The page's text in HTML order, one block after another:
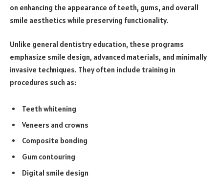
on enhancing the appearance of teeth, gums, and overall
smile aesthetics while preserving functionality.
Unlike general dentistry education, these programs
emphasize smile design, advanced materials, and minimally
invasive techniques. They often include training in
procedures such as:
Teeth whitening
Veneers and crowns
Composite bonding
Gum contouring
Digital smile design